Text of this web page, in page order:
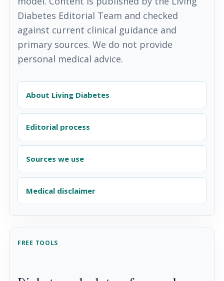
Diabetes Editorial Team and checked
against current clinical guidance and
primary sources. We do not provide
personal medical advice.
About Living Diabetes
Editorial process
Sources we use
Medical disclaimer
FREE TOOLS